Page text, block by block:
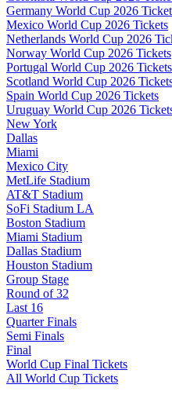
Germany World Cup 2026
Mexico World Cup 2026 Tickets
Netherlands World Cup 2026
Norway World Cup 2026 Tickets
Portugal World Cup 2026 Tickets
Scotland World Cup 2026
Spain World Cup 2026 Tickets
Uruguay World Cup 2026
New York
Dallas
Miami
Mexico City
MetLife Stadium
AT&T Stadium
SoFi Stadium LA
Boston Stadium
Miami Stadium
Dallas Stadium
Houston Stadium
Group Stage
Round of 32
Last 16
Quarter Finals
Semi Finals
Final
World Cup Final Tickets
All World Cup Tickets